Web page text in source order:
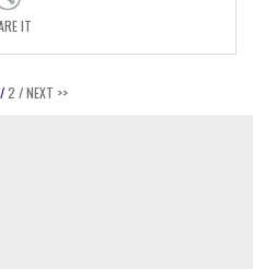
IT
2 / NEXT >>